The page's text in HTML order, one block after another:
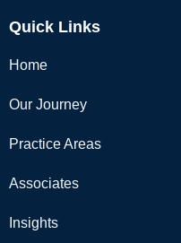
Quick Links
Home
Our Journey
Practice Areas
Associates
Insights